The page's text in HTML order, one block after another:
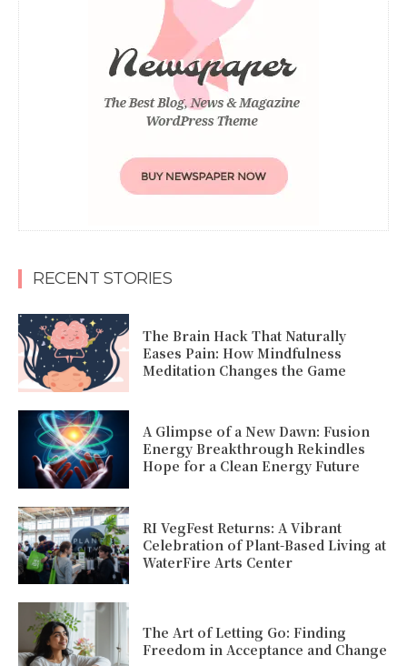
RECENT STORIES
The Brain Hack That Naturally
Eases Pain: How Mindfulness
Meditation Changes the Game
A Glimpse of a New Dawn: Fusion
Energy Breakthrough Rekindles
Hope for a Clean Energy Future
RI VegFest Returns: A Vibrant
Celebration of Plant-Based Living at
WaterFire Arts Center
The Art of Letting Go: Finding
Freedom in Acceptance and Change